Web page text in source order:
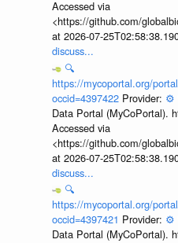
Accessed via
<https://github.com/
at 2026-07-
discuss...
🔍
https://mycoportal.org/
occid=4397422 Provider: ⚙️
Data Portal (MyCoPortal).
Accessed via
<https://github.com/
at 2026-07-
discuss...
🔍
https://mycoportal.org/
occid=4397421 Provider: ⚙️
Data Portal (MyCoPortal).